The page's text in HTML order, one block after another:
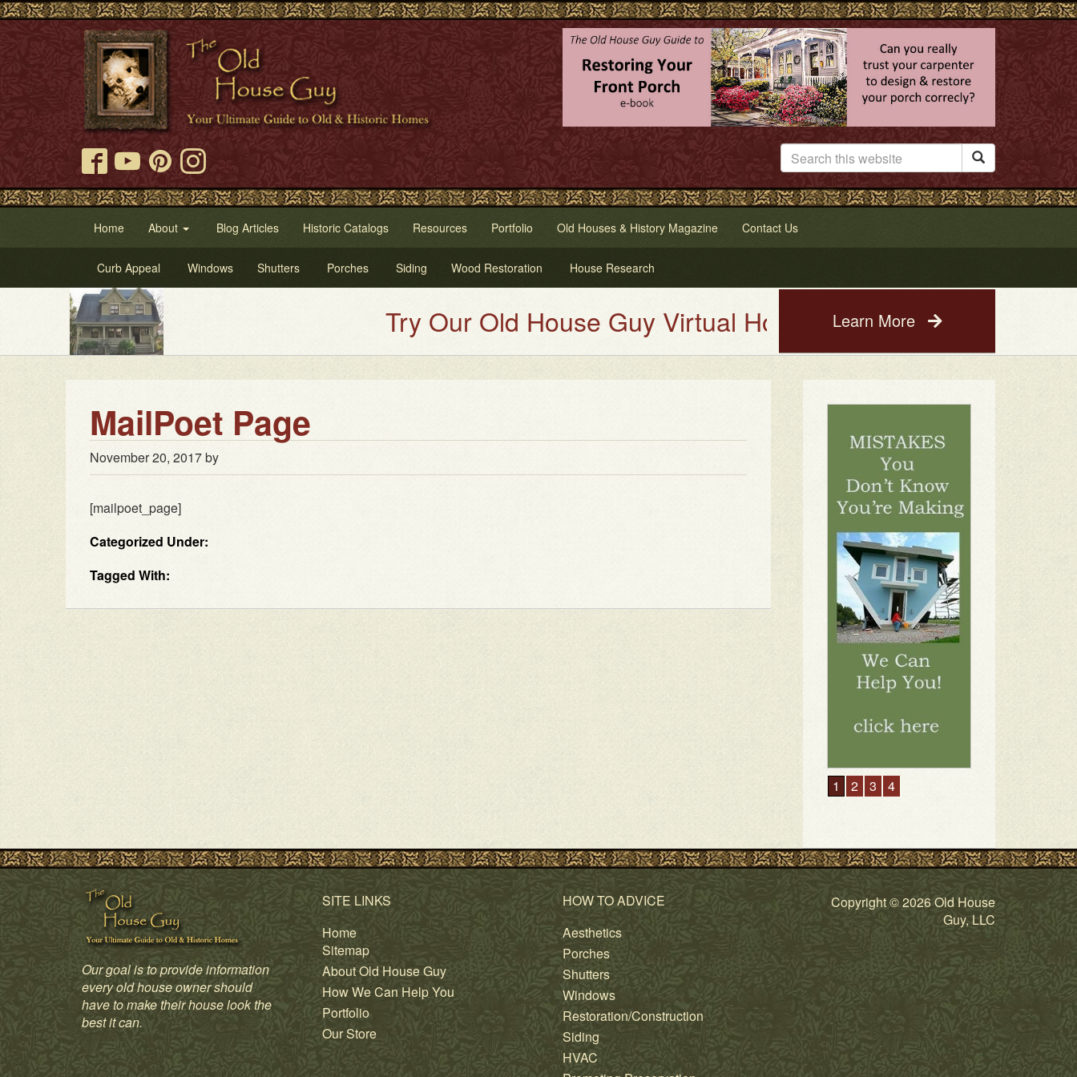

Home About Blog Articles Historic Catalogs Resources Portfolio Old Houses & History Magazine Contact Us
Curb Appeal Windows Shutters Porches Siding Wood Restoration House Research
Try Our Old House Guy Virtual House Painting Service. See a
Learn More
MailPoet Page
November 20, 2017by
[mailpoet_page]
Categorized Under:
Tagged With:
1 2 3 4
Our goal is to provide information
every old house owner should
have to make their house look the
best it can.
SITE LINKS
Home
Sitemap
About Old House Guy
How We Can Help You
Portfolio
Our Store
HOW TO ADVICE
Aesthetics
Porches
Shutters
Windows
Restoration/Construction
Siding
HVAC
Copyright © 2026 Old House
Guy, LLC